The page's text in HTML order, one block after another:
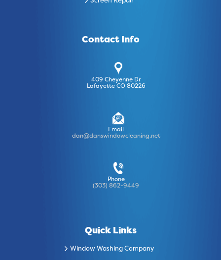
Contact Info
409 Cheyenne Dr
Lafayette CO 80226
Email
dan@danswindowcleaning.net
Phone
(303) 862-9449
Quick Links
Window Washing Company